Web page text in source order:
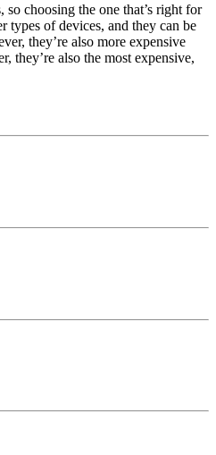
choosing the one that’s right for
types of devices, and they can be
they’re also more expensive
they’re also the most expensive,